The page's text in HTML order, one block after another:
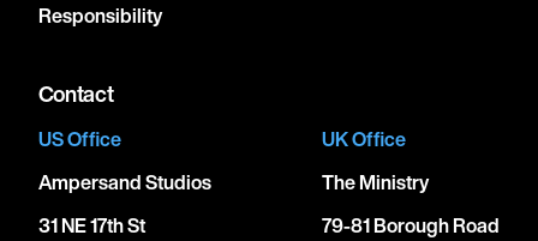
Responsibility
Contact
US Office
Ampersand Studios
31 NE 17th St
UK Office
The Ministry
79-81 Borough Road